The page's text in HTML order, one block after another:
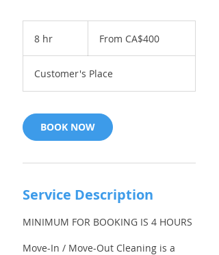
8 hr
Canadian
From CA$400
Customer's Place
BOOK NOW
Service Description
MINIMUM FOR BOOKING IS 4 HOURS
Move-In / Move-Out Cleaning is a